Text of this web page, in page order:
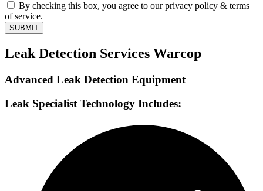
By checking this box, you agree to our privacy policy & terms
of service.
SUBMIT
Leak Detection Services Warcop
Advanced Leak Detection Equipment
Leak Specialist Technology Includes: